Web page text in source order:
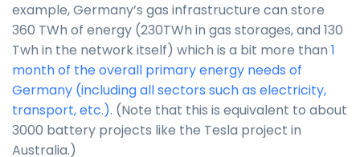
example, Germany’s gas infrastructure can store
360 TWh of energy (230TWh in gas storages, and 130
Twh in the network itself) which is a bit more than 1
month of the overall primary energy needs of
Germany (including all sectors such as electricity,
transport, etc.). (Note that this is equivalent to about
3000 battery projects like the Tesla project in
Australia.)